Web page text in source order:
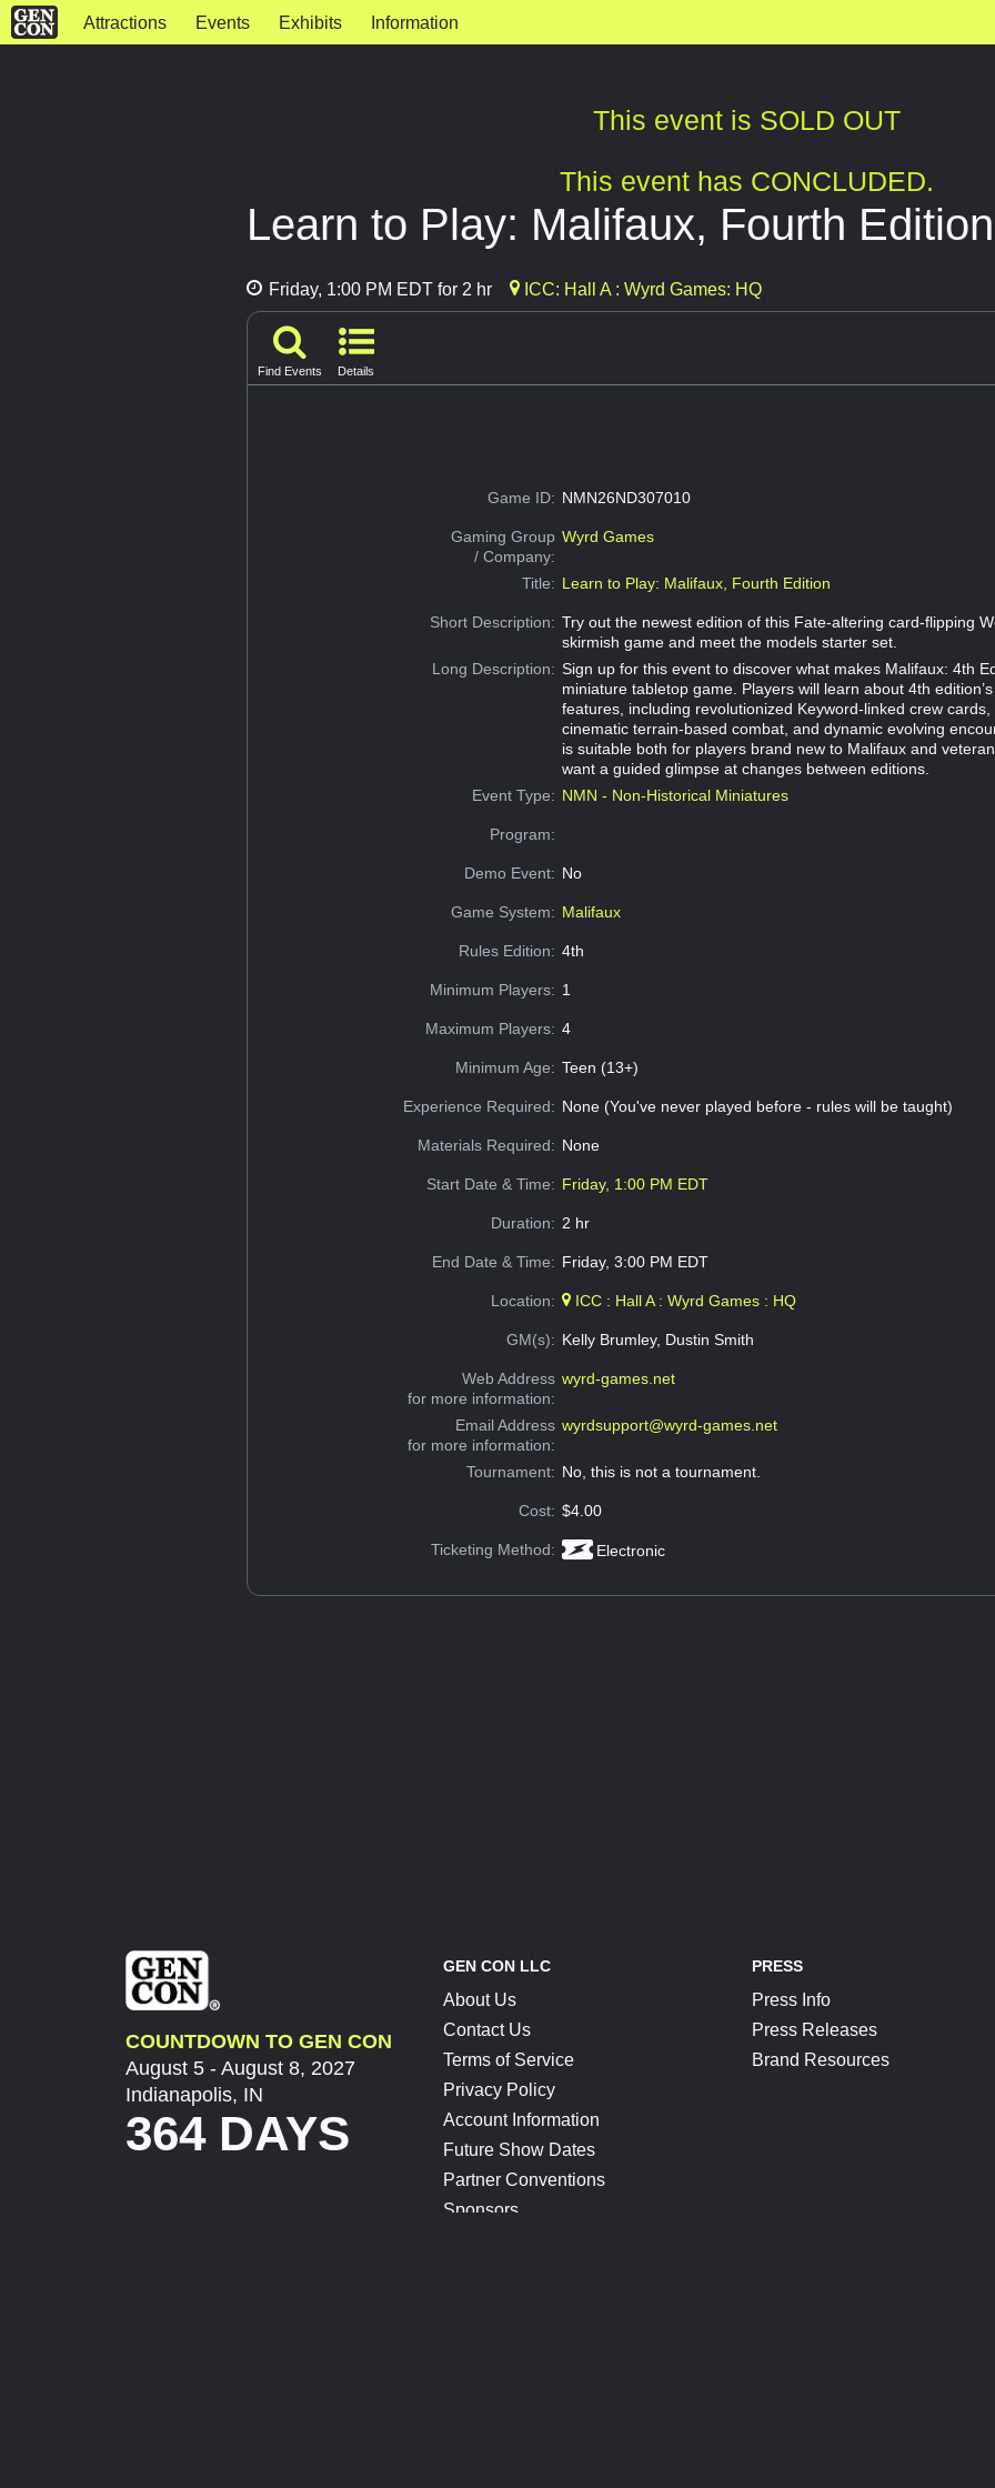
Attractions Events Exhibits Information
This event is SOLD OUT
This event has CONCLUDED.
Learn to Play: Malifaux, Fourth Edition
Friday, 1:00 PM EDT for 2 hr ICC: Hall A : Wyrd Games: HQ
Find Events Details
Game ID: NMN26ND307010
Gaming Group
/ Company:
Wyrd Games
Title: Learn to Play: Malifaux, Fourth Edition
Short Description: Try out the newest edition of this Fate-altering card-flipping
skirmish game and meet the models starter set.
Long Description: Sign up for this event to discover what makes Malifaux: 4th
miniature tabletop game. Players will learn about 4th
features, including revolutionized Keyword-linked crew
cinematic terrain-based combat, and dynamic evolving
is suitable both for players brand new to Malifaux and
want a guided glimpse at changes between editions.
Event Type: NMN - Non-Historical Miniatures
Program:
Demo Event: No
Game System: Malifaux
Rules Edition: 4th
Minimum Players: 1
Maximum Players: 4
Minimum Age: Teen (13+)
Experience Required: None (You've never played before - rules will be taught)
Materials Required: None
Start Date & Time: Friday, 1:00 PM EDT
Duration: 2 hr
End Date & Time: Friday, 3:00 PM EDT
Location: ICC : Hall A : Wyrd Games : HQ
GM(s): Kelly Brumley, Dustin Smith
Web Address
for more information:
wyrd-games.net
Email Address
for more information:
wyrdsupport@wyrd-games.net
Tournament: No, this is not a tournament.
Cost: $4.00
Ticketing Method: Electronic
COUNTDOWN TO GEN CON
August 5 - August 8, 2027
Indianapolis, IN
364 DAYS
GEN CON LLC
About Us
Contact Us
Terms of Service
Privacy Policy
Account Information
Future Show Dates
Partner Conventions
Sponsors
PRESS
Press Info
Press Releases
Brand Resources